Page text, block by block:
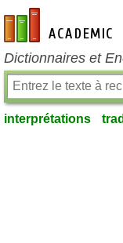
fr-academic.com
Dictionnaires et
interprétations